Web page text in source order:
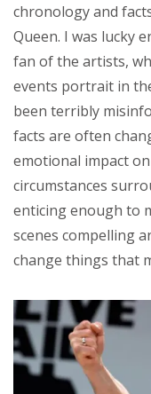
chronology and
Queen. I was lucky
fan of the artists,
events portrait in
been terribly
facts are often
emotional impact
circumstances
enticing enough to
scenes compelling
change things that